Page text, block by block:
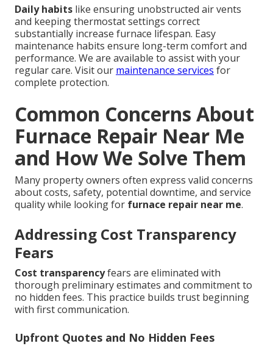
Daily habits like ensuring unobstructed air vents
and keeping thermostat settings correct
substantially increase furnace lifespan. Easy
maintenance habits ensure long-term comfort and
performance. We are available to assist with your
regular care. Visit our maintenance services for
complete protection.
Common Concerns About
Furnace Repair Near Me
and How We Solve Them
Many property owners often express valid concerns
about costs, safety, potential downtime, and service
quality while looking for furnace repair near me.
Addressing Cost Transparency
Fears
Cost transparencyfears are eliminated with
thorough preliminary estimates and commitment to
no hidden fees. This practice builds trust beginning
with first communication.
Upfront Quotes and No Hidden Fees